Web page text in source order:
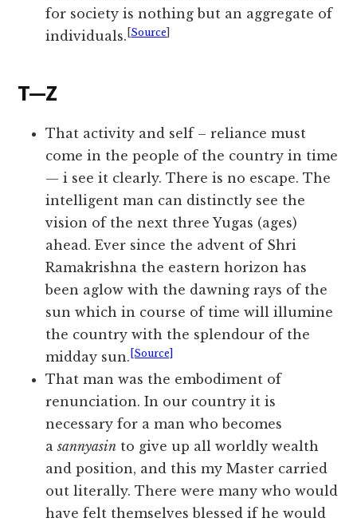
for society is nothing but an aggregate of
individuals. [Source]
T—Z
That activity and self – reliance must
come in the people of the country in time
— i see it clearly. There is no escape. The
intelligent man can distinctly see the
vision of the next three Yugas (ages)
ahead. Ever since the advent of Shri
Ramakrishna the eastern horizon has
been aglow with the dawning rays of the
sun which in course of time will illumine
the country with the splendour of the
midday sun. [Source]
That man was the embodiment of
renunciation. In our country it is
necessary for a man who becomes
asannyasin to give up all worldly wealth
and position, and this my Master carried
out literally. There were many who would
have felt themselves blessed if he would